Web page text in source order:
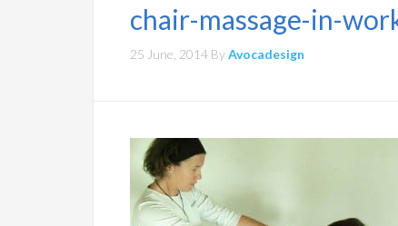
chair-massage-in-
25 June, 2014 ByAvocadesign